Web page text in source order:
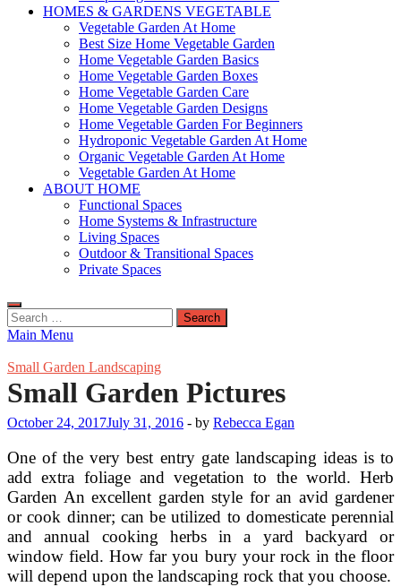
HOMES & GARDENS VEGETABLE
Vegetable Garden At Home
Best Size Home Vegetable Garden
Home Vegetable Garden Basics
Home Vegetable Garden Boxes
Home Vegetable Garden Care
Home Vegetable Garden Designs
Home Vegetable Garden For Beginners
Hydroponic Vegetable Garden At Home
Organic Vegetable Garden At Home
Vegetable Garden At Home
ABOUT HOME
Functional Spaces
Home Systems & Infrastructure
Living Spaces
Outdoor & Transitional Spaces
Private Spaces
Search
for:
Main Menu
Small Garden Landscaping
Small Garden Pictures
October 24, 2017July 31, 2016 - by Rebecca Egan
One of the very best entry gate landscaping ideas is to
add extra foliage and vegetation to the world. Herb
Garden An excellent garden style for an avid gardener
or cook dinner; can be utilized to domesticate perennial
and annual cooking herbs in a yard backyard or
window field. How far you bury your rock in the floor
will depend upon the landscaping rock that you choose.